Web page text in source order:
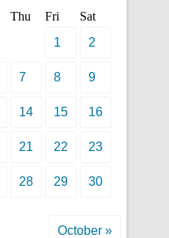
Thu Fri
Sat
1
2
7 8 9
14 15 16
21 22 23
28 29 30
October »